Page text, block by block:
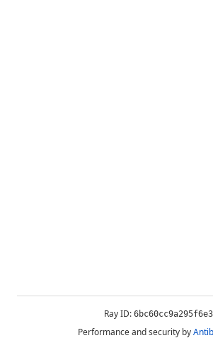
Ray ID: 6bc60cc9a295f6e3
Performance and security by